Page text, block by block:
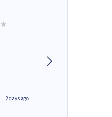
2 days ago